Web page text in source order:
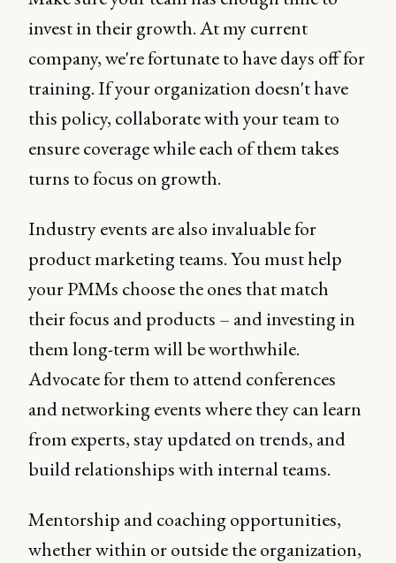
invest in their growth. At my current
company, we're fortunate to have days off for
training. If your organization doesn't have
this policy, collaborate with your team to
ensure coverage while each of them takes
turns to focus on growth.
Industry events are also invaluable for
product marketing teams. You must help
your PMMs choose the ones that match
their focus and products – and investing in
them long-term will be worthwhile.
Advocate for them to attend conferences
and networking events where they can learn
from experts, stay updated on trends, and
build relationships with internal teams.
Mentorship and coaching opportunities,
whether within or outside the organization,